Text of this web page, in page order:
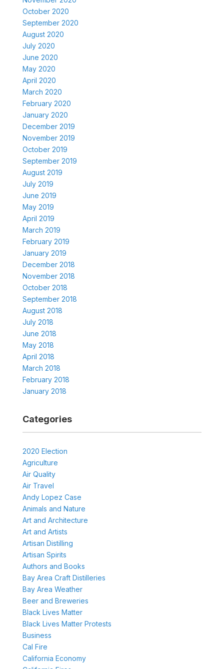
October 2020
September 2020
August 2020
July 2020
June 2020
May 2020
April 2020
March 2020
February 2020
January 2020
December 2019
November 2019
October 2019
September 2019
August 2019
July 2019
June 2019
May 2019
April 2019
March 2019
February 2019
January 2019
December 2018
November 2018
October 2018
September 2018
August 2018
July 2018
June 2018
May 2018
April 2018
March 2018
February 2018
January 2018
Categories
2020 Election
Agriculture
Air Quality
Air Travel
Andy Lopez Case
Animals and Nature
Art and Architecture
Art and Artists
Artisan Distilling
Artisan Spirits
Authors and Books
Bay Area Craft Distilleries
Bay Area Weather
Beer and Breweries
Black Lives Matter
Black Lives Matter Protests
Business
Cal Fire
California Economy